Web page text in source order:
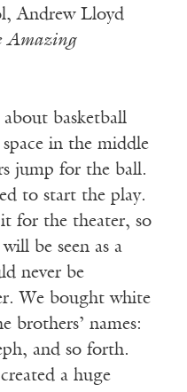
Andrew Lloyd
Amazing
basketball
in the middle
jump for the ball.
to start the play.
for the theater, so
be seen as a
never be
We bought white
brothers’ names:
and so forth.
a huge